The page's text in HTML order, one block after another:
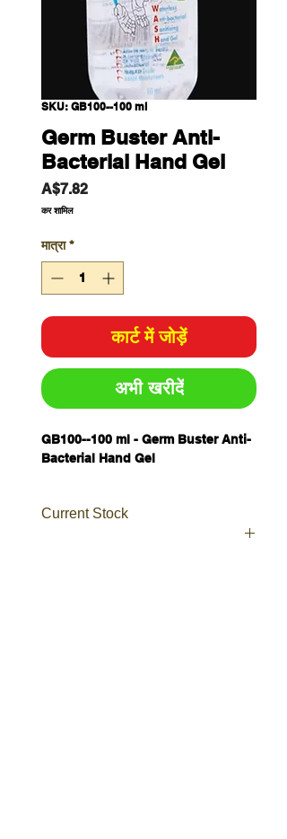
SKU: GB100--100 ml
Germ Buster Anti-
Bacterial Hand Gel
A$7.82मूल्य
कर शामिल
मात्रा *
कार्ट में जोड़ें
अभी खरीदें
GB100--100 ml - Germ Buster Anti-
Bacterial Hand Gel
Current Stock